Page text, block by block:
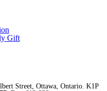
Gift
Street, Ottawa, Ontario. K1P